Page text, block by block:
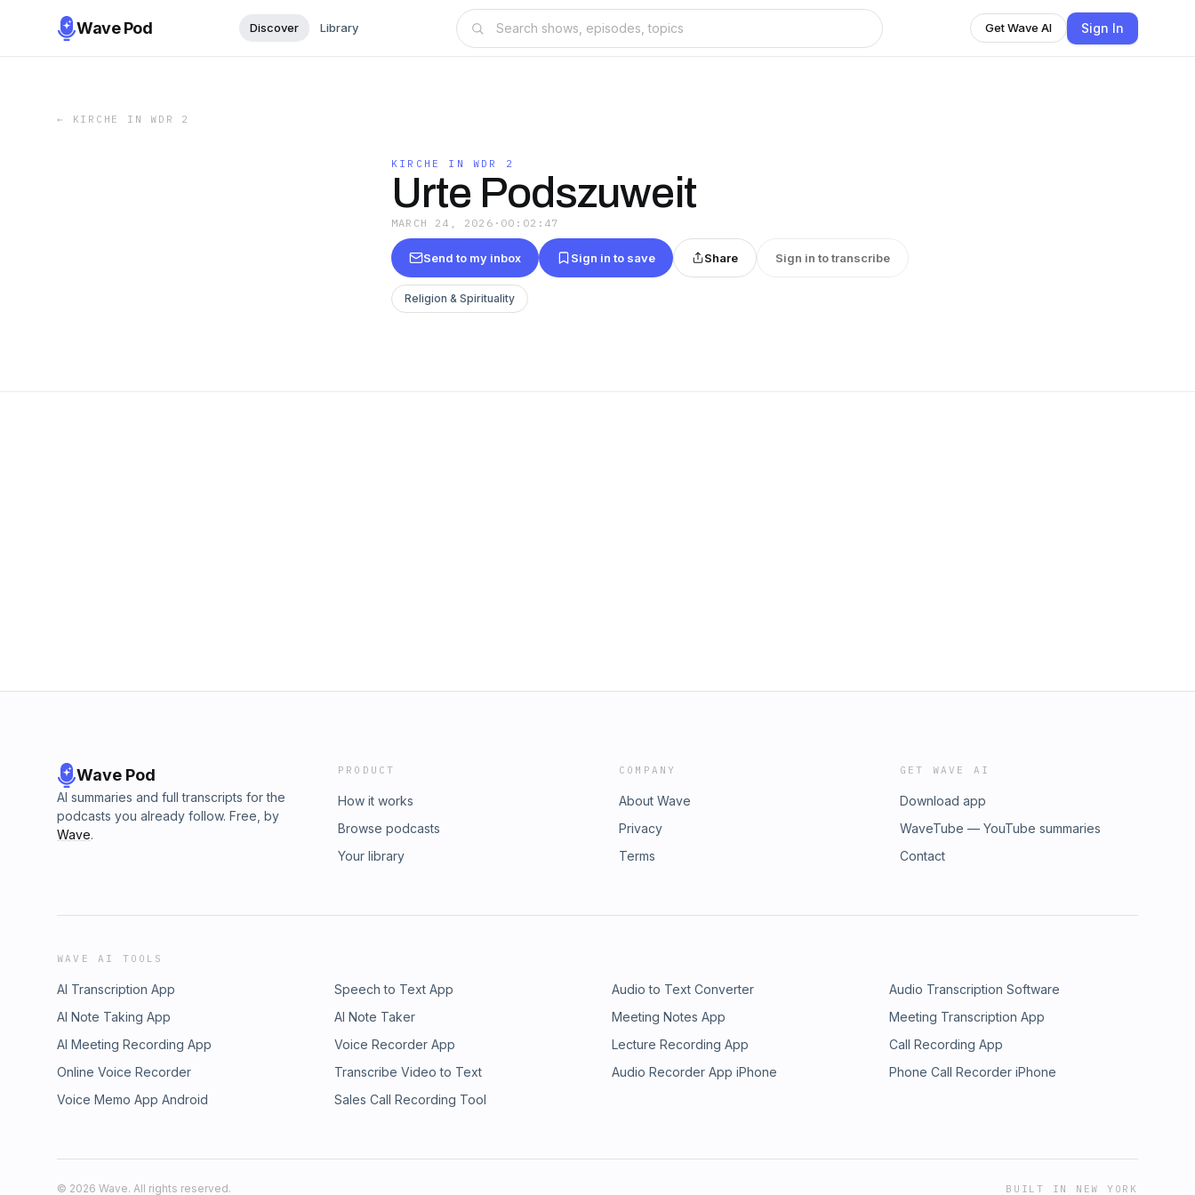
Wave Pod Discover Library Get Wave AI Sign In
← KIRCHE IN WDR 2
KIRCHE IN WDR 2
Urte Podszuweit
MARCH 24, 2026 · 00:02:47
Send to my inbox Sign in to save Share Sign in to transcribe
Religion & Spirituality
Wave Pod
AI summaries and full transcripts for the
podcasts you already follow. Free, by
Wave.
PRODUCT
How it works
Browse podcasts
Your library
COMPANY
About Wave
Privacy
Terms
GET WAVE AI
Download app
WaveTube — YouTube summaries
Contact
WAVE AI TOOLS
AI Transcription App Speech to Text App Audio to Text Converter
Audio Transcription Software
AI Note Taking App
AI Note Taker Meeting Notes App
Meeting Transcription App
AI Meeting Recording App
Voice Recorder App Lecture Recording App
Call Recording App
Online Voice Recorder
Transcribe Video to Text Audio Recorder App iPhone
Phone Call Recorder iPhone
Voice Memo App Android
Sales Call Recording Tool
© 2026 Wave. All rights reserved. BUILT IN NEW YORK